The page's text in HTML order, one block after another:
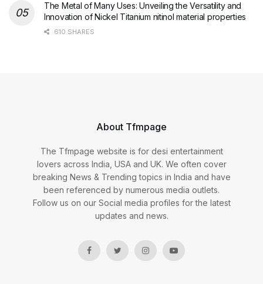
The Metal of Many Uses: Unveiling the Versatility and
Innovation of Nickel Titanium nitinol material properties
610 SHARES
About Tfmpage
The Tfmpage website is for desi entertainment
lovers across India, USA and UK. We often cover
breaking News & Trending topics in India and have
been referenced by numerous media outlets.
Follow us on our Social media profiles for the latest
updates and news.